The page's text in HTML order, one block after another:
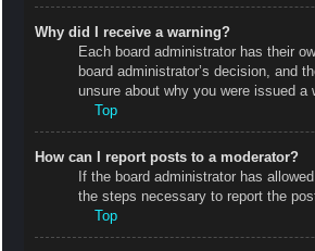
Why did I receive a warning?
Each board administrator has their
board administrator’s decision, and
unsure about why you were issued a
Top
How can I report posts to a moderator?
If the board administrator has
the steps necessary to report the
Top